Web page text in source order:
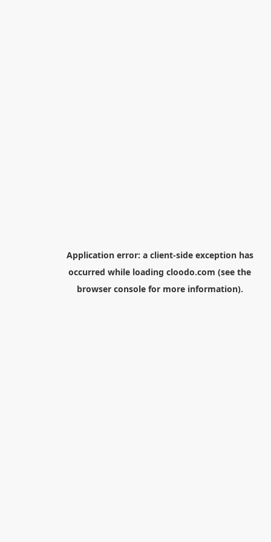
Application error: a client-side exception has
occurred while loading cloodo.com (see the
browser consolefor more information).